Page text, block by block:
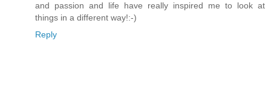
and passion and life have really inspired me to look at
things in a different way!:-)
Reply